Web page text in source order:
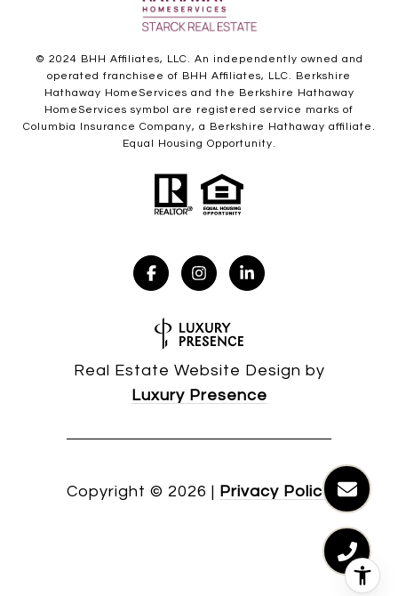
© 2024 BHH Affiliates, LLC. An independently owned and
operated franchisee of BHH Affiliates, LLC. Berkshire
Hathaway HomeServices and the Berkshire Hathaway
HomeServices symbol are registered service marks of
Columbia Insurance Company, a Berkshire Hathaway affiliate.
Equal Housing Opportunity.
Real Estate Website Design by
Luxury Presence
Copyright © 2026 | Privacy Policy